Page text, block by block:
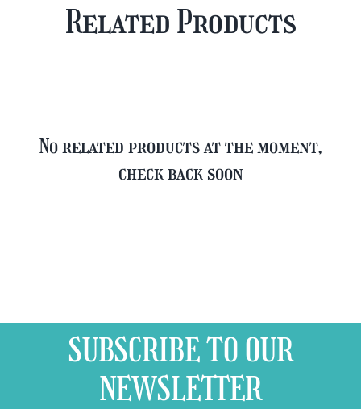
FREE
quantity
Related Products
No related products at the moment,
check back soon
SUBSCRIBE TO OUR
NEWSLETTER